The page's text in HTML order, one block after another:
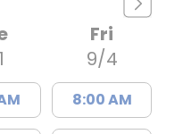
Fri
9/4
8:00 AM